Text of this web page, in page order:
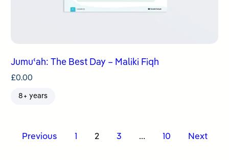
Jumuʿah: The Best Day – Maliki Fiqh
£0.00
8+ years
Posts
Previous 1 2 3 … 10 Next